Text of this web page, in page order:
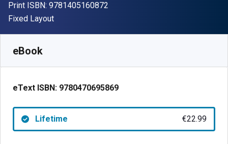
Print ISBN: 9781405160872
Format
Fixed Layout
eBook
eText ISBN: 9780470695869
Lifetime €22.99